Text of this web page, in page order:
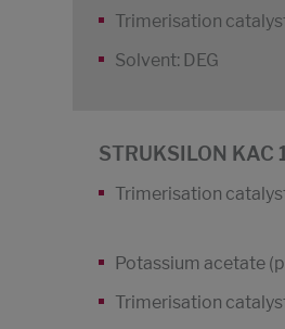
Trimerisation
Solvent: DEG
STRUKSILON KAC
Trimerisation
Potassium acetate
Trimerisation